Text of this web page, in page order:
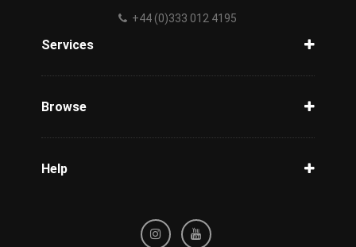
+44 (0)333 012 4195
Services
Browse
Help
Refund / Cancellation Policy